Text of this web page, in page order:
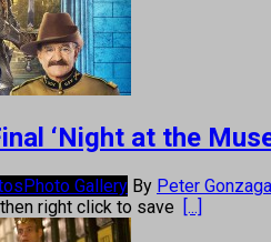
‘Night at the
Photo Gallery By Peter Gonzaga
right click to save [...]